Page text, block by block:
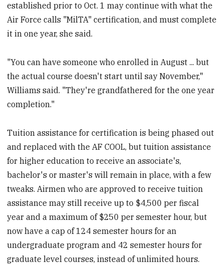
established prior to Oct. 1 may continue with what the
Air Force calls "MilTA" certification, and must complete
it in one year, she said.
"You can have someone who enrolled in August ... but
the actual course doesn't start until say November,"
Williams said. "They're grandfathered for the one year
completion."
Tuition assistance for certification is being phased out
and replaced with the AF COOL, but tuition assistance
for higher education to receive an associate's,
bachelor's or master's will remain in place, with a few
tweaks. Airmen who are approved to receive tuition
assistance may still receive up to $4,500 per fiscal
year and a maximum of $250 per semester hour, but
now have a cap of 124 semester hours for an
undergraduate program and 42 semester hours for
graduate level courses, instead of unlimited hours.